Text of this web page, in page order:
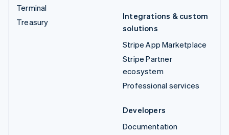
Terminal
Treasury
Integrations & custom
solutions
Stripe App Marketplace
Stripe Partner
ecosystem
Professional services
Developers
Documentation